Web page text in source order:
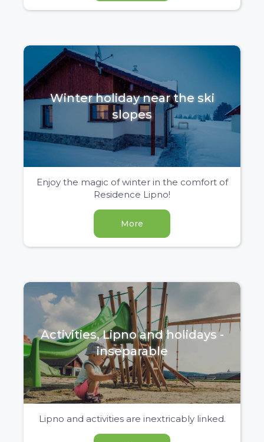
Winter holiday near the ski
slopes
Enjoy the magic of winter in the comfort of
Residence Lipno!
More
Activities, Lipno and holidays -
inseparable
Lipno and activities are inextricably linked.